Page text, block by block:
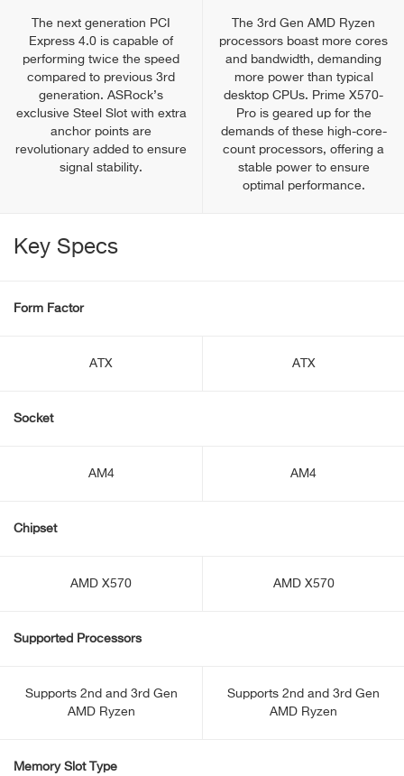
The next generation PCI
Express 4.0 is capable of
performing twice the speed
compared to previous 3rd
generation. ASRock’s
exclusive Steel Slot with extra
anchor points are
revolutionary added to ensure
signal stability.
The 3rd Gen AMD Ryzen
processors boast more cores
and bandwidth, demanding
more power than typical
desktop CPUs. Prime X570-
Pro is geared up for the
demands of these high-core-
count processors, offering a
stable power to ensure
optimal performance.
Key Specs
Form Factor
ATX ATX
Socket
AM4 AM4
Chipset
AMD X570 AMD X570
Supported Processors
Supports 2nd and 3rd Gen
AMD Ryzen
Supports 2nd and 3rd Gen
AMD Ryzen
Memory Slot Type